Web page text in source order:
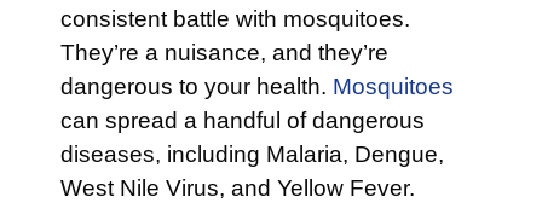
consistent battle with mosquitoes.
They’re a nuisance, and they’re
dangerous to your health. Mosquitoes
can spread a handful of dangerous
diseases, including Malaria, Dengue,
West Nile Virus, and Yellow Fever.